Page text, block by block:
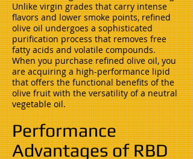
Unlike virgin grades that carry intense
flavors and lower smoke points, refined
olive oil undergoes a sophisticated
purification process that removes free
fatty acids and volatile compounds.
When you purchase refined olive oil, you
are acquiring a high-performance lipid
that offers the functional benefits of the
olive fruit with the versatility of a neutral
vegetable oil.
Performance
Advantages of RBD